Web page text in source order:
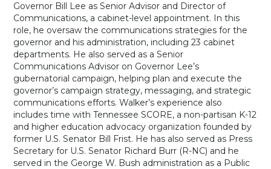
Governor Bill Lee as Senior Advisor and Director of
Communications, a cabinet-level appointment. In this
role, he oversaw the communications strategies for the
governor and his administration, including 23 cabinet
departments. He also served as a Senior
Communications Advisor on Governor Lee’s
gubernatorial campaign, helping plan and execute the
governor’s campaign strategy, messaging, and strategic
communications efforts. Walker’s experience also
includes time with Tennessee SCORE, a non-partisan K-12
and higher education advocacy organization founded by
former U.S. Senator Bill Frist. He has also served as Press
Secretary for U.S. Senator Richard Burr (R-NC) and he
served in the George W. Bush administration as a Public